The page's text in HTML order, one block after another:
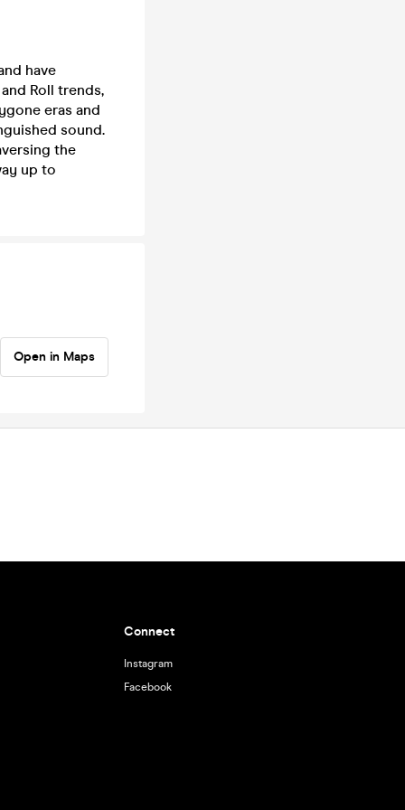
have
Roll trends,
eras and
sound.
the
up to
Open in Maps
Connect
Instagram
Facebook